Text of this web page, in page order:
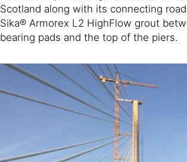
Scotland along with its connecting
Sika® Armorex L2 HighFlow grout
bearing pads and the top of the piers.